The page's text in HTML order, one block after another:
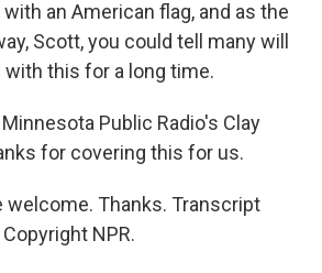
with an American flag, and as the
Scott, you could tell many will
this for a long time.
Minnesota Public Radio's Clay
for covering this for us.
welcome. Thanks. Transcript
NPR.